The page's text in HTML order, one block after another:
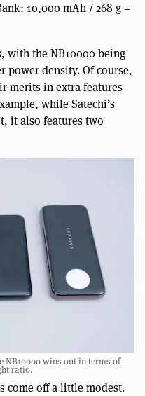
10,000 mAh / 268 g =
with the NB10000 being
power density. Of course,
merits in extra features
while Satechi’s
it also features two
NB10000 wins out in terms of
ratio.
come off a little modest.